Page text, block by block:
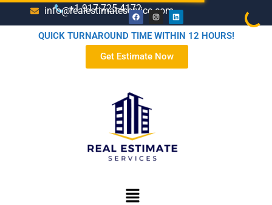
+1-917-725-4172
info@realestimateservice.com
QUICK TURNAROUND TIME WITHIN 12 HOURS!
Get Estimate Now